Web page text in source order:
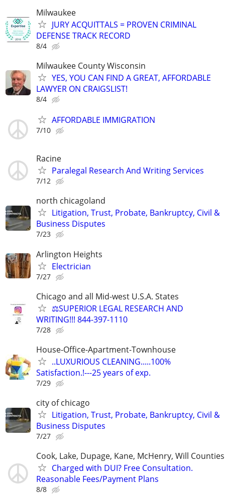
Milwaukee
JURY ACQUITTALS = PROVEN CRIMINAL
DEFENSE TRACK RECORD
8/4
Milwaukee County Wisconsin
YES, YOU CAN FIND A GREAT, AFFORDABLE
LAWYER ON CRAIGSLIST!
8/4
AFFORDABLE IMMIGRATION
7/10
Racine
Paralegal Research And Writing Services
7/12
north chicagoland
Litigation, Trust, Probate, Bankruptcy, Civil &
Business Disputes
7/23
Arlington Heights
Electrician
7/27
Chicago and all Mid-west U.S.A. States
⚖️SUPERIOR LEGAL RESEARCH AND
WRITING!!! 844-397-1110
7/28
House-Office-Apartment-Townhouse
..LUXURIOUS CLEANING.....100%
Satisfaction.!---25 years of exp.
7/29
city of chicago
Litigation, Trust, Probate, Bankruptcy, Civil &
Business Disputes
7/27
Cook, Lake, Dupage, Kane, McHenry, Will Counties
Charged with DUI? Free Consultation.
Reasonable Fees/Payment Plans
8/8